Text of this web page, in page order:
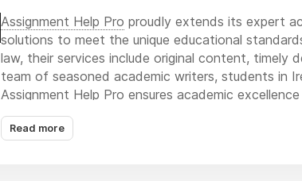
Assignment Help Pro proudly extends its expert
solutions to meet the unique educational
law, their services include original content, timely
team of seasoned academic writers, students in
Assignment Help Pro ensures academic
Read more